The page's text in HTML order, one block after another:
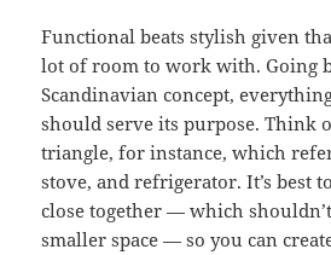
Functional beats stylish given
lot of room to work with. Going
Scandinavian concept,
should serve its purpose. Think
triangle, for instance, which
stove, and refrigerator. It’s best
close together — which
smaller space — so you can